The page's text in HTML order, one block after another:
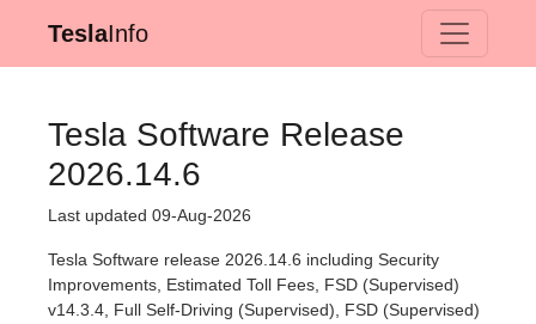
TeslaInfo
Tesla Software Release
2026.14.6
Last updated 09-Aug-2026
Tesla Software release 2026.14.6 including Security
Improvements, Estimated Toll Fees, FSD (Supervised)
v14.3.4, Full Self-Driving (Supervised), FSD (Supervised)